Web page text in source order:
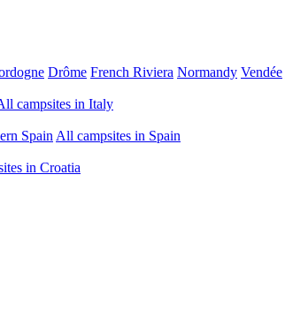
Drôme French Riviera Normandy Vendée
campsites in Italy
Spain All campsites in Spain
in Croatia